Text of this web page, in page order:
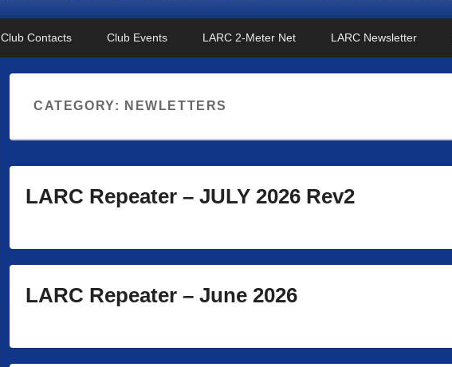
Club Contacts Club Events LARC 2-Meter Net LARC Newsletter
CATEGORY: NEWLETTERS
LARC Repeater – JULY 2026 Rev2
LARC Repeater – June 2026